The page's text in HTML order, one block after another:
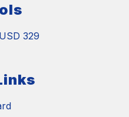
329